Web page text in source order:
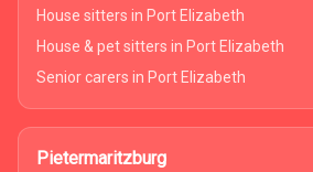
House sitters in Port Elizabeth
House & pet sitters in Port Elizabeth
Senior carers in Port Elizabeth
Pietermaritzburg